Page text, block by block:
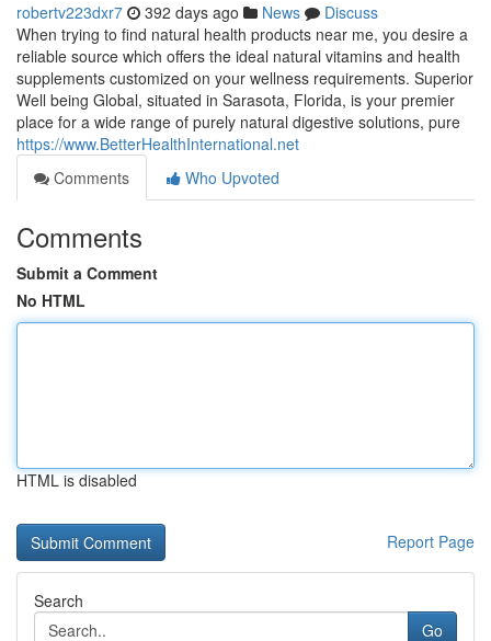
robertv223dxr7 392 days ago News
Discuss
When trying to find natural health products near me, you desire a
reliable source which offers the ideal natural vitamins and health
supplements customized on your wellness requirements. Superior
Well being Global, situated in Sarasota, Florida, is your premier
place for a wide range of purely natural digestive solutions, pure
https://www.BetterHealthInternational.net
Comments
Who Upvoted
Comments
Submit a Comment
No HTML
HTML is disabled
Report Page
Search
Go